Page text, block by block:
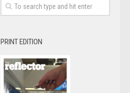
PRINT EDITION